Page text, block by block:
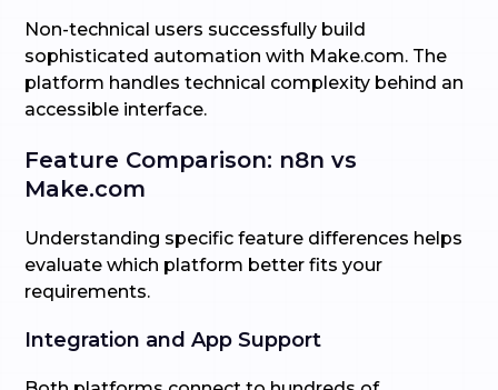
Non-technical users successfully build
sophisticated automation with Make.com. The
platform handles technical complexity behind an
accessible interface.
Feature Comparison: n8n vs
Make.com
Understanding specific feature differences helps
evaluate which platform better fits your
requirements.
Integration and App Support